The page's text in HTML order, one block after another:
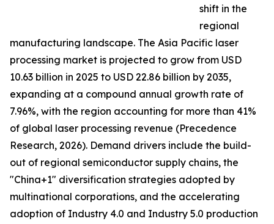
shift in the
regional
manufacturing landscape. The Asia Pacific laser
processing market is projected to grow from USD
10.63 billion in 2025 to USD 22.86 billion by 2035,
expanding at a compound annual growth rate of
7.96%, with the region accounting for more than 41%
of global laser processing revenue (Precedence
Research, 2026). Demand drivers include the build-
out of regional semiconductor supply chains, the
"China+1" diversification strategies adopted by
multinational corporations, and the accelerating
adoption of Industry 4.0 and Industry 5.0 production